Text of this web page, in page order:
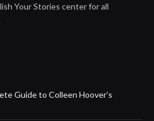
Your Stories center for all
Guide to Colleen Hoover’s